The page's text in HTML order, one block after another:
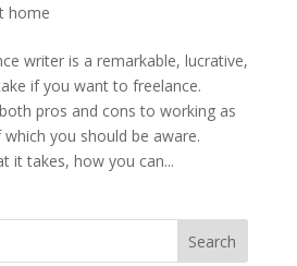
home
writer is a remarkable, lucrative,
if you want to freelance.
pros and cons to working as
you should be aware.
it takes, how you can...